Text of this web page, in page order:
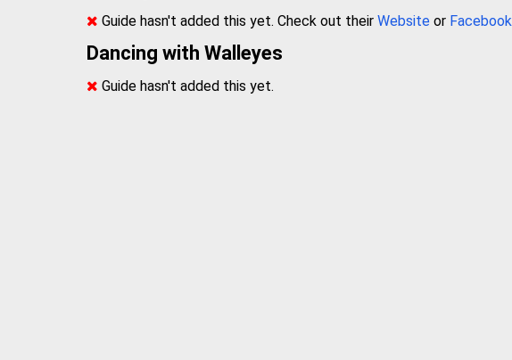
Guide hasn't added this yet. Check out theirWebsite or Facebook
Dancing with Walleyes
Guide hasn't added this yet.